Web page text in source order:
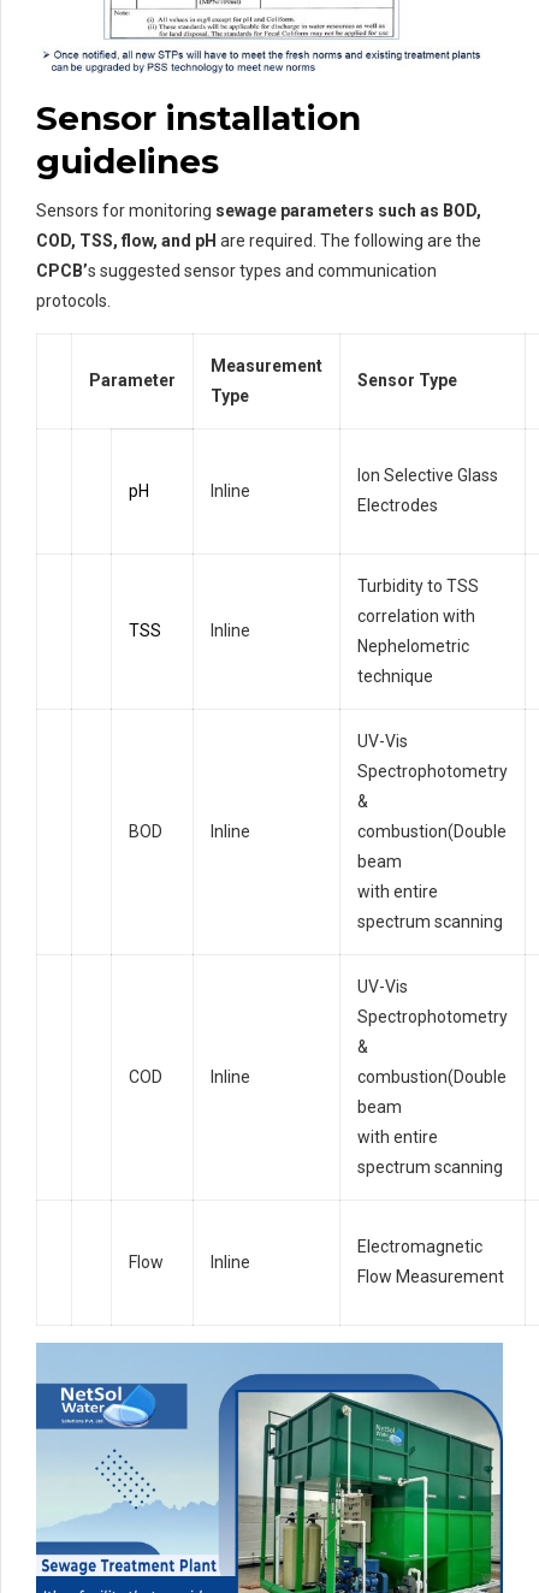
Sensor installation
guidelines
Sensors for monitoring sewage parameters such as BOD,
COD, TSS, flow, and pH are required. The following are the
CPCB’s suggested sensor types and communication
protocols.
Parameter
Measurement
Type
Sensor Type
pH Inline
Ion Selective Glass
Electrodes
TSS Inline
Turbidity to TSS
correlation with
Nephelometric
technique
BOD Inline
UV-Vis
Spectrophotometry
&
combustion(Double
beam
with entire
spectrum scanning
COD Inline
UV-Vis
Spectrophotometry
&
combustion(Double
beam
with entire
spectrum scanning
Flow Inline
Electromagnetic
Flow Measurement